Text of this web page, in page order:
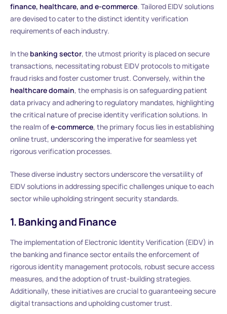
finance, healthcare, and e-commerce. Tailored EIDV solutions
are devised to cater to the distinct identity verification
requirements of each industry.
In the banking sector, the utmost priority is placed on secure
transactions, necessitating robust EIDV protocols to mitigate
fraud risks and foster customer trust. Conversely, within the
healthcare domain, the emphasis is on safeguarding patient
data privacy and adhering to regulatory mandates, highlighting
the critical nature of precise identity verification solutions. In
the realm ofe-commerce, the primary focus lies in establishing
online trust, underscoring the imperative for seamless yet
rigorous verification processes.
These diverse industry sectors underscore the versatility of
EIDV solutions in addressing specific challenges unique to each
sector while upholding stringent security standards.
1. Banking and Finance
The implementation of Electronic Identity Verification (EIDV) in
the banking and finance sector entails the enforcement of
rigorous identity management protocols, robust secure access
measures, and the adoption of trust-building strategies.
Additionally, these initiatives are crucial to guaranteeing secure
digital transactions and upholding customer trust.